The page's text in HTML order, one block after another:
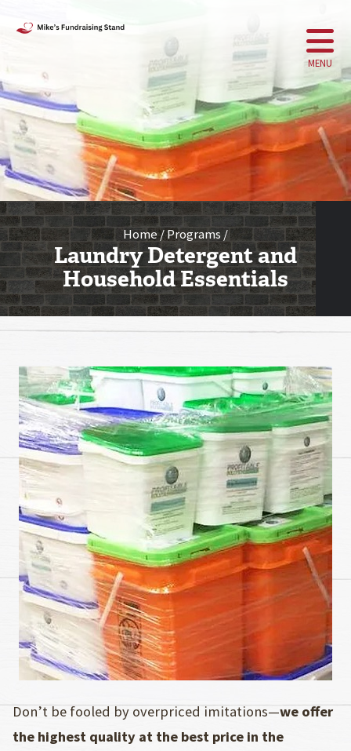
MENU
Home Programs
Laundry Detergent and
Household Essentials
Don’t be fooled by overpriced imitations—we offer
the highest quality at the best price in the